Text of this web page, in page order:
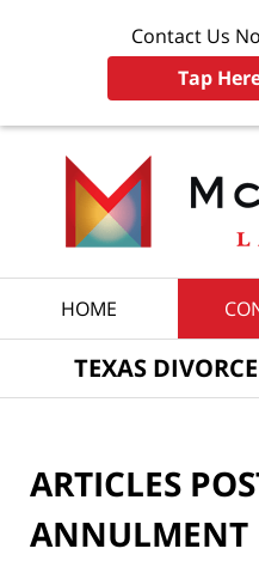
Contact Us
Tap
HOME
TEXAS
ARTICLES
ANNULMENT